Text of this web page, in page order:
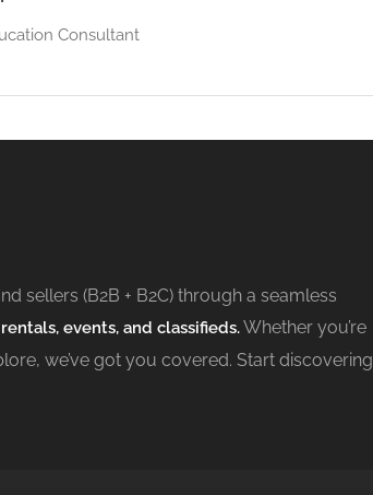
Consultant
sellers (B2B + B2C) through a seamless
events, and classifieds.Whether you’re
we’ve got you covered. Start discovering